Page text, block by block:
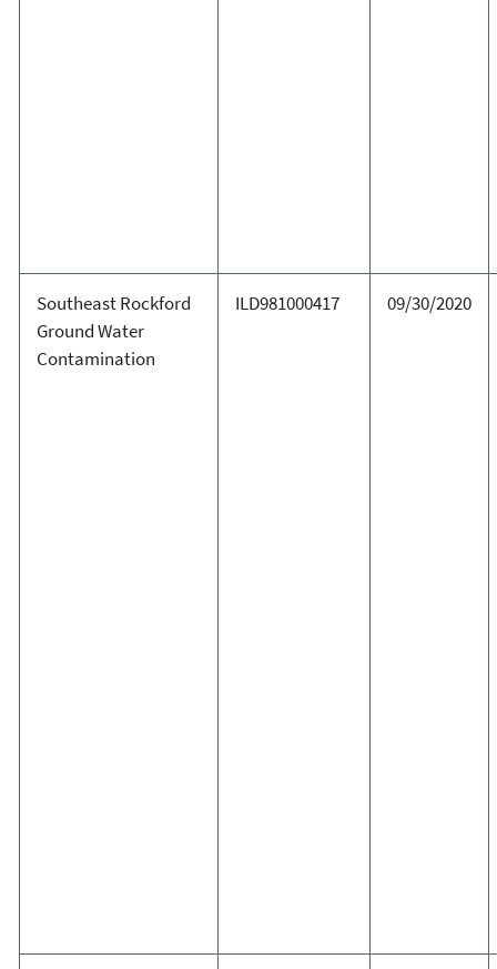
Southeast Rockford
Ground Water
Contamination
ILD981000417 09/30/2020